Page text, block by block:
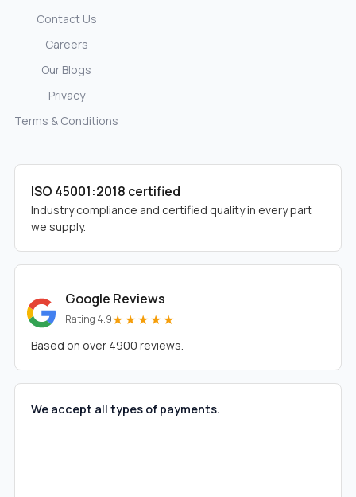
Contact Us
Careers
Our Blogs
Privacy
Terms & Conditions
ISO 45001:2018 certified
Industry compliance and certified quality in every part
we supply.
Google Reviews
Rating 4.9★★★★★
Based on over 4900 reviews.
We accept all types of payments.